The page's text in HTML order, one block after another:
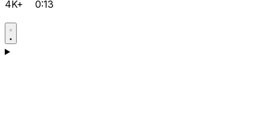
4K+ 0:13